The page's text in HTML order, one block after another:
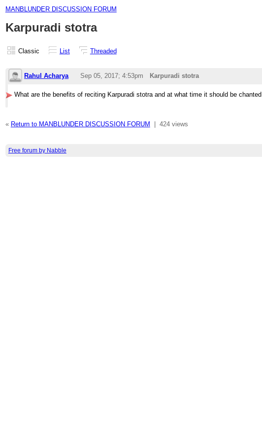
MANBLUNDER DISCUSSION FORUM
Karpuradi stotra
Classic List Threaded
Rahul Acharya Sep 05, 2017; 4:53pm Karpuradi stotra
What are the benefits of reciting Karpuradi stotra and at what time it should be chanted
« Return to MANBLUNDER DISCUSSION FORUM 424 views
Free forum by Nabble